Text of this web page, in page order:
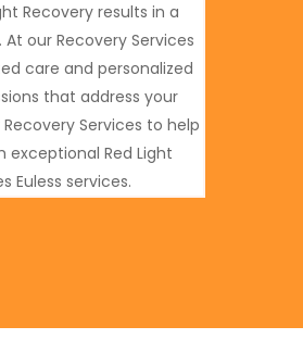
Recovery results in a
our Recovery Services
care and personalized
that address your
Services to help
exceptional Red Light
Euless services.